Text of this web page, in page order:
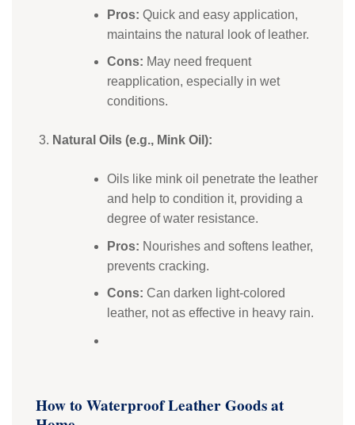
Pros: Quick and easy application,
maintains the natural look of leather.
Cons: May need frequent
reapplication, especially in wet
conditions.
Natural Oils (e.g., Mink Oil):
Oils like mink oil penetrate the leather
and help to condition it, providing a
degree of water resistance.
Pros: Nourishes and softens leather,
prevents cracking.
Cons: Can darken light-colored
leather, not as effective in heavy rain.
How to Waterproof Leather Goods at